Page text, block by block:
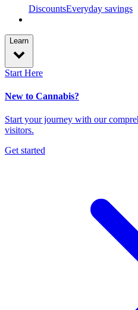
DiscountsEveryday savings
Learn
Start Here
New to Cannabis?
Start your journey with our
visitors.
Get started